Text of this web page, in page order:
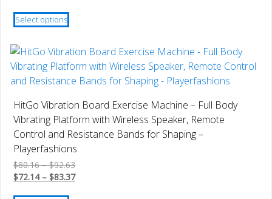
Select options
This
product
multiple
variants.
The
options
may
be
chosen
on
the
product
HitGo Vibration Board Exercise Machine – Full Body
Vibrating Platform with Wireless Speaker, Remote
Control and Resistance Bands for Shaping –
Playerfashions
$80.16 – $92.63Price
range:
$72.14 – $83.37Price
This